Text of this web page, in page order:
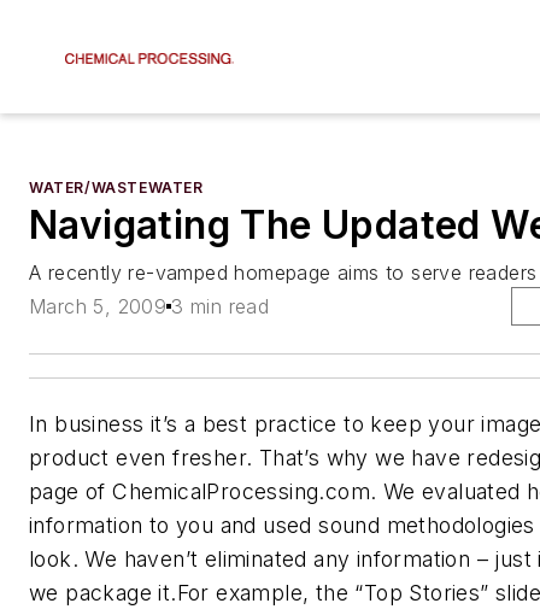
WATER/WASTEWATER
Navigating The Updated
A recently re-vamped homepage aims to serve
March 5, 2009 3 min read
In business it’s a best practice to keep your
product even fresher. That’s why we have
page of ChemicalProcessing.com. We evaluated
information to you and used sound
look. We haven’t eliminated any information –
we package it.For example, the “Top Stories”